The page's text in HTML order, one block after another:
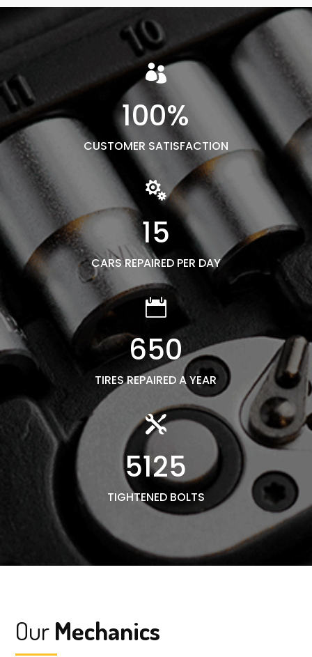

100%
CUSTOMER SATISFACTION

15
CARS REPAIRED PER DAY

650
TIRES REPAIRED A YEAR

5125
TIGHTENED BOLTS
OurMechanics